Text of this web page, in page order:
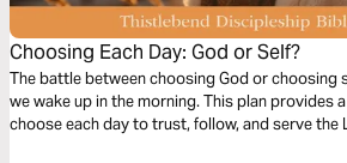
Choosing Each Day: God or Self?
The battle between choosing God or choosing
we wake up in the morning. This plan provides
choose each day to trust, follow, and serve the